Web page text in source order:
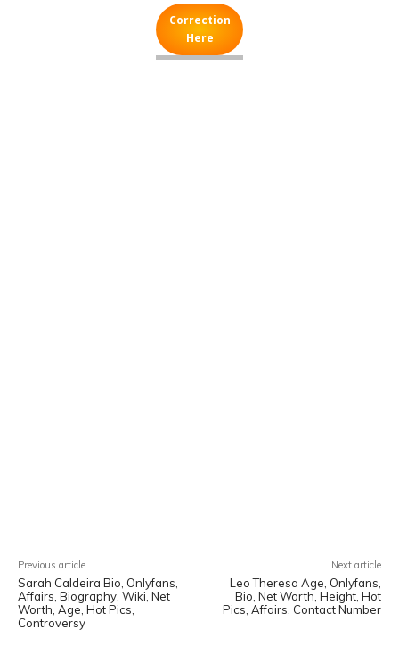
Correction
Here
Previous article
Sarah Caldeira Bio, Onlyfans,
Affairs, Biography, Wiki, Net
Worth, Age, Hot Pics,
Controversy
Next article
Leo Theresa Age, Onlyfans,
Bio, Net Worth, Height, Hot
Pics, Affairs, Contact Number